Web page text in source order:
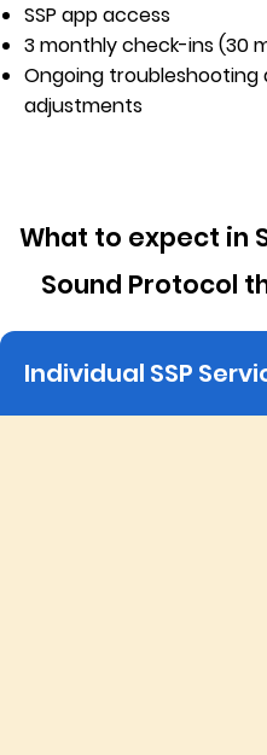
SSP app access
3 monthly check-ins (30
Ongoing troubleshooting
adjustments
What to expect in
Sound Protocol
Individual SSP